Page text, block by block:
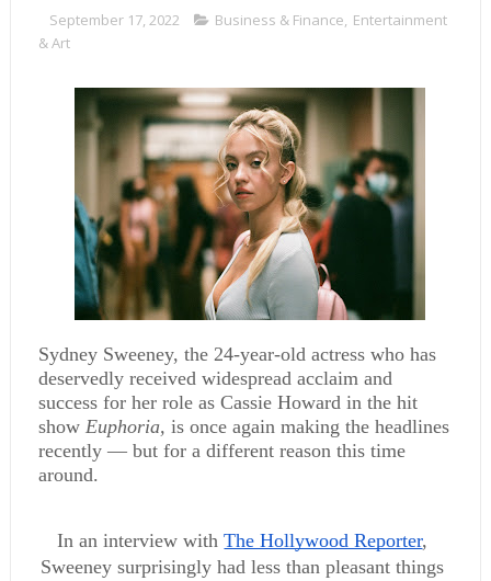
September 17, 2022 Business & Finance, Entertainment
& Art
Sydney Sweeney, the 24-year-old actress who has
deservedly received widespread acclaim and
success for her role as Cassie Howard in the hit
show Euphoria, is once again making the headlines
recently — but for a different reason this time
around.
In an interview with The Hollywood Reporter,
Sweeney surprisingly had less than pleasant things